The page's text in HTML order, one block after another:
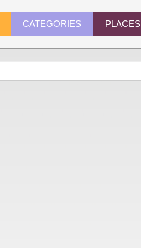
CATEGORIES PLACES